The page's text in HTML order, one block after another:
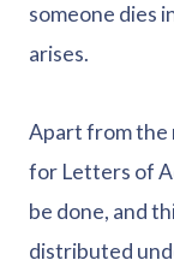
someone dies
arises.
Apart from the
for Letters of
be done, and
distributed